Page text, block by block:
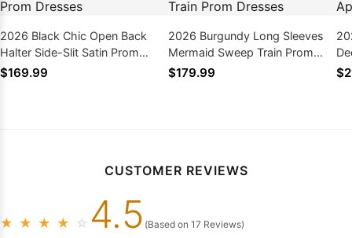
2026 Black Chic Open Back
Halter Side-Slit Satin Prom
Dresses
$169.99
2026 Burgundy Long Sleeves
Mermaid Sweep Train Prom
Dresses
$179.99
CUSTOMER REVIEWS
★ ★ ★ ★ ☆ 4.5 (Based on 17 Reviews)